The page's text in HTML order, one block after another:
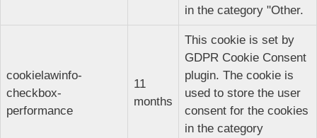
in the category "Other.
cookielawinfo-
checkbox-
performance
11
months
This cookie is set by
GDPR Cookie Consent
plugin. The cookie is
used to store the user
consent for the cookies
in the category